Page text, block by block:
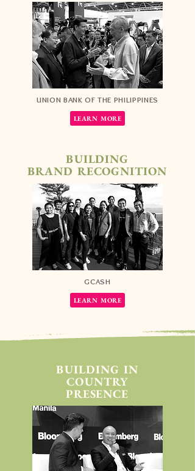
UNION BANK OF THE PHILIPPINES
LEARN MORE
BUILDING
BRAND RECOGNITION
GCASH
LEARN MORE
BUILDING IN
COUNTRY
PRESENCE